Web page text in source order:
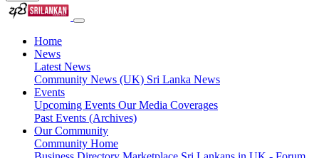
Home
News
Latest News
Community News (UK) Sri Lanka News
Events
Upcoming Events Our Media Coverages
Past Events (Archives)
Our Community
Community Home